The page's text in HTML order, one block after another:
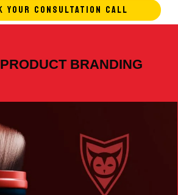
YOUR CONSULTATION CALL
BRANDING